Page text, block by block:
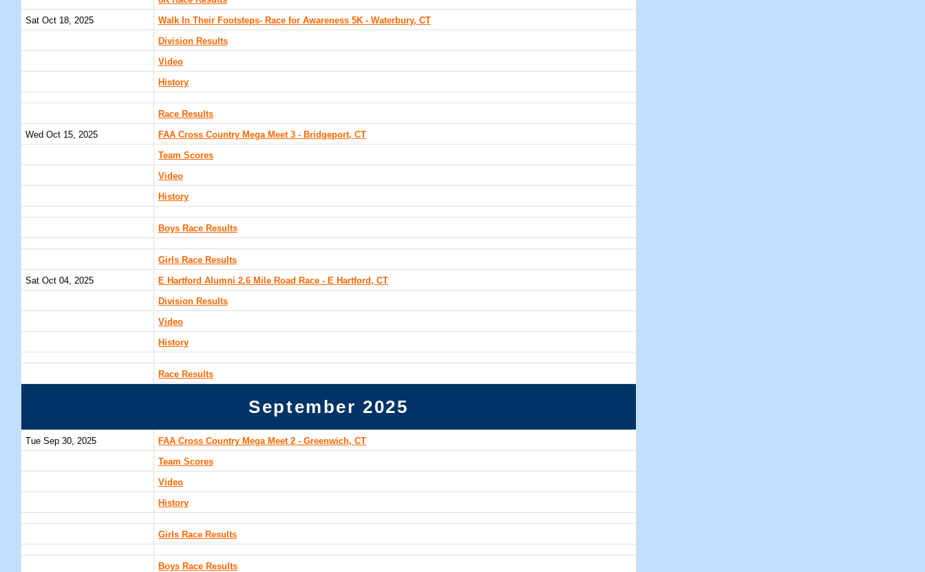
Sat Oct 18, 2025 Walk In Their Footsteps- Race for Awareness 5K - Waterbury, CT
Division Results
Video
History
Race Results
Wed Oct 15, 2025 FAA Cross Country Mega Meet 3 - Bridgeport, CT
Team Scores
Video
History
Boys Race Results
Girls Race Results
Sat Oct 04, 2025 E Hartford Alumni 2.6 Mile Road Race - E Hartford, CT
Division Results
Video
History
Race Results
September 2025
Tue Sep 30, 2025 FAA Cross Country Mega Meet 2 - Greenwich, CT
Team Scores
Video
History
Girls Race Results
Boys Race Results